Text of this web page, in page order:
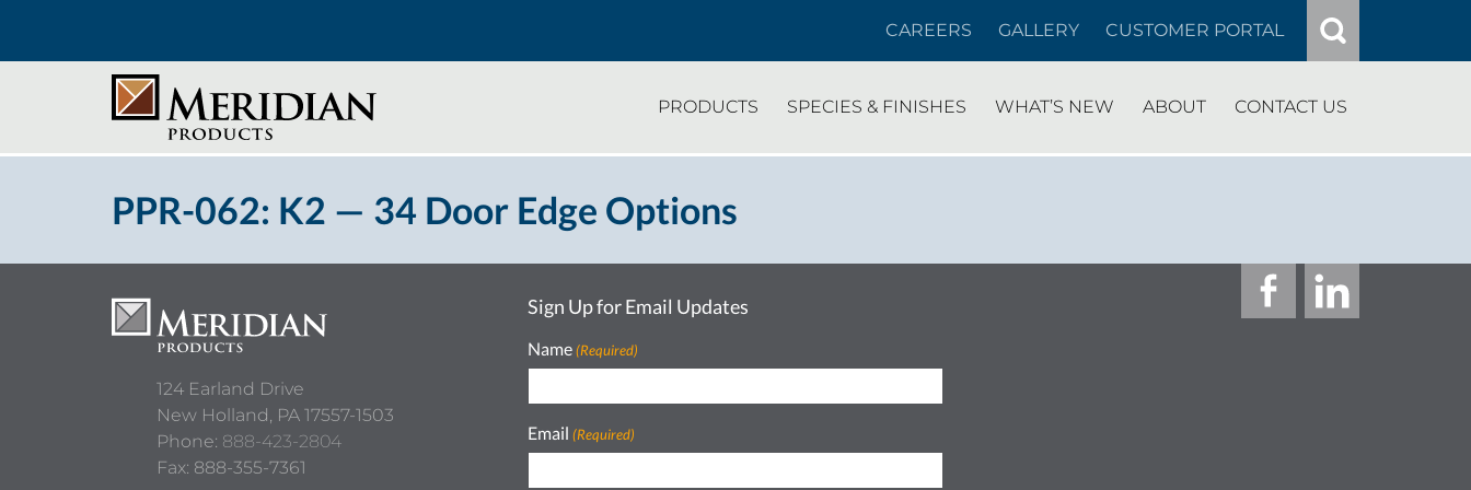
CAREERS GALLERY CUSTOMER PORTAL
PRODUCTS SPECIES & FINISHES WHAT’S NEW ABOUT CONTACT US
PPR-062: K2 — 34 Door Edge Options
124 Earland Drive
New Holland, PA 17557-1503
Phone: 888-423-2804
Fax: 888-355-7361
Sign Up for Email Updates
Name (Required)
Email (Required)